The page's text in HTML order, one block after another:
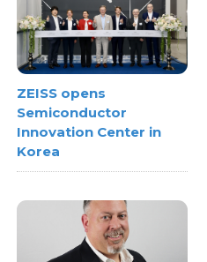
ZEISS opens
Semiconductor
Innovation Center in
Korea